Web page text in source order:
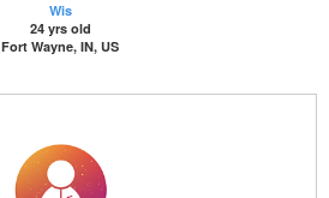
Wis
24 yrs old
Fort Wayne, IN, US